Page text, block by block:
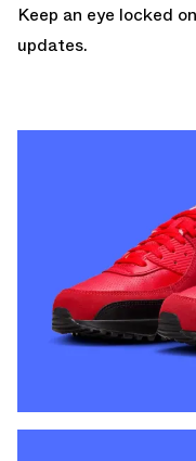
Keep an eye locked
updates.